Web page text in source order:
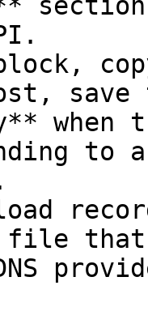
when
to
file